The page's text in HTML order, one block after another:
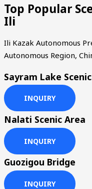
Top Popular
Ili
Ili Kazak Autonomous
Autonomous Region,
Sayram Lake
INQUIRY
Nalati Scenic Area
INQUIRY
Guozigou Bridge
INQUIRY